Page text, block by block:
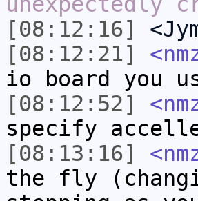
[08:12:16]
[08:12:21]
io board you
[08:12:52]
specify
[08:13:16]
the fly